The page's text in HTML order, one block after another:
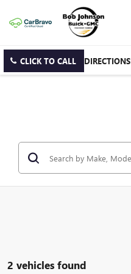
CLICK TO CALL DIRECTIONS
2 vehicles found